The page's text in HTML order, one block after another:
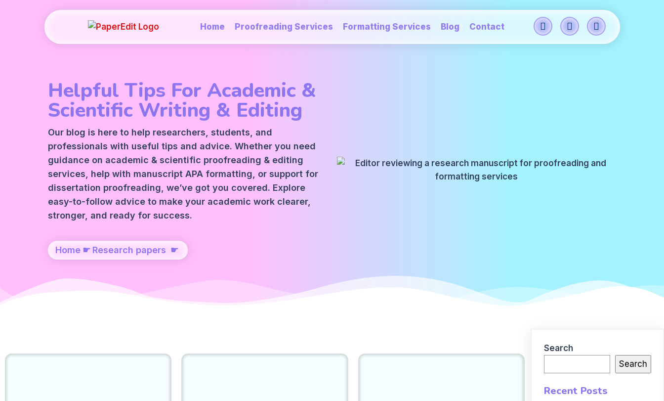
Home Proofreading Services Formatting Services Blog Contact
Helpful Tips For Academic &
Scientific Writing & Editing
Our blog is here to help researchers, students, and
professionals with useful tips and advice. Whether you need
guidance on academic & scientific proofreading & editing
services , help with manuscript APA formatting, or support for
dissertation proofreading, we’ve got you covered. Explore
easy-to-follow advice to make your academic work clearer,
stronger, and ready for success.
Home ☛ Research papers ☛
Search
Search
Recent Posts